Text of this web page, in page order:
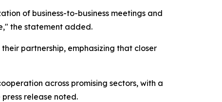
of business-to-business meetings and
the statement added.
partnership, emphasizing that closer
across promising sectors, with a
release noted.